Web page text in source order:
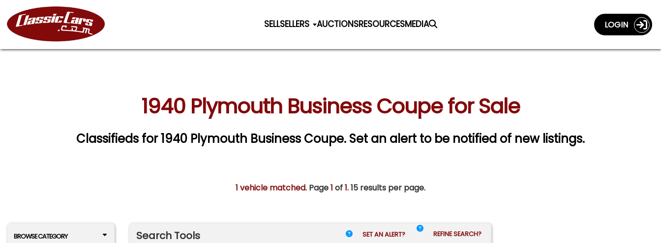
SELLSELLERS AUCTIONSRESOURCESMEDIA LOGIN
1940 Plymouth Business Coupe for Sale
Classifieds for 1940 Plymouth Business Coupe. Set an alert to be notified of new listings.
1 vehicle matched. Page1 of1.15 results per page.
BROWSE CATEGORY Search Tools SET AN ALERT? REFINE SEARCH?